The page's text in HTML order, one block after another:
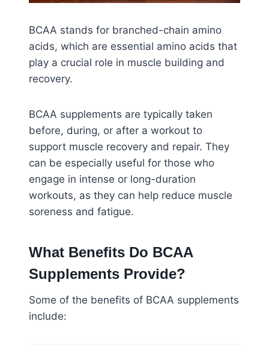
BCAA stands for branched-chain amino
acids, which are essential amino acids that
play a crucial role in muscle building and
recovery.
BCAA supplements are typically taken
before, during, or after a workout to
support muscle recovery and repair. They
can be especially useful for those who
engage in intense or long-duration
workouts, as they can help reduce muscle
soreness and fatigue.
What Benefits Do BCAA
Supplements Provide?
Some of the benefits of BCAA supplements
include: